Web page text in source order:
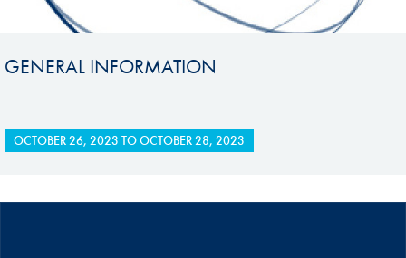
GENERAL INFORMATION
OCTOBER 26, 2023 TOOCTOBER 28, 2023